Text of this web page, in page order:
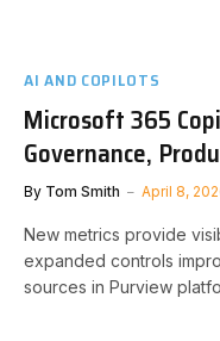
AI AND COPILOTS
Microsoft 365
Governance,
By Tom Smith April 8,
New metrics provide
expanded controls
sources in Purview